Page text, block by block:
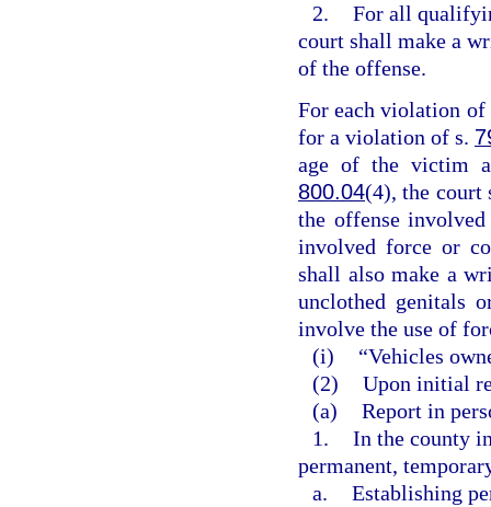
2. For all
court shall make a
of the offense.
For each violation
for a violation of s.
age of the victim
800.04(4), the court
the offense
involved force or
shall also make a
unclothed genitals
involve the use of
(i)
“Vehicles
(2) Upon initial
(a) Report in
1. In the county
permanent,
a. Establishing